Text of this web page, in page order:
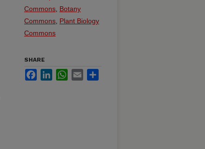
Commons, Botany
Commons, Plant Biology
Commons
SHARE
FacebookLinkedInWhatsApp
Email